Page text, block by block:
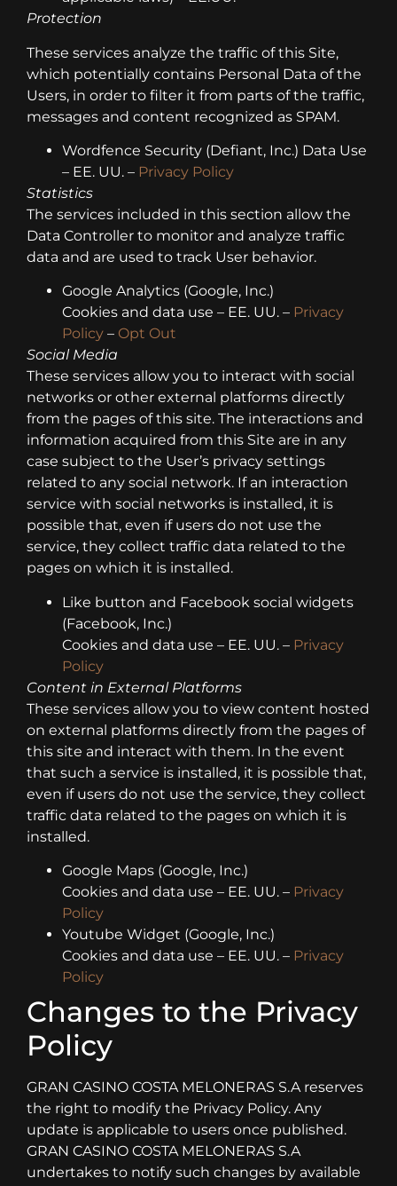
Protection
These services analyze the traffic of this Site,
which potentially contains Personal Data of the
Users, in order to filter it from parts of the traffic,
messages and content recognized as SPAM.
Wordfence Security (Defiant, Inc.) Data Use
– EE. UU. – Privacy Policy
Statistics
The services included in this section allow the
Data Controller to monitor and analyze traffic
data and are used to track User behavior.
Google Analytics (Google, Inc.)
Cookies and data use – EE. UU. – Privacy
Policy – Opt Out
Social Media
These services allow you to interact with social
networks or other external platforms directly
from the pages of this site. The interactions and
information acquired from this Site are in any
case subject to the User’s privacy settings
related to any social network. If an interaction
service with social networks is installed, it is
possible that, even if users do not use the
service, they collect traffic data related to the
pages on which it is installed.
Like button and Facebook social widgets
(Facebook, Inc.)
Cookies and data use – EE. UU. – Privacy
Policy
Content in External Platforms
These services allow you to view content hosted
on external platforms directly from the pages of
this site and interact with them. In the event
that such a service is installed, it is possible that,
even if users do not use the service, they collect
traffic data related to the pages on which it is
installed.
Google Maps (Google, Inc.)
Cookies and data use – EE. UU. – Privacy
Policy
Youtube Widget (Google, Inc.)
Cookies and data use – EE. UU. – Privacy
Policy
Changes to the Privacy
Policy
GRAN CASINO COSTA MELONERAS S.A reserves
the right to modify the Privacy Policy. Any
update is applicable to users once published.
GRAN CASINO COSTA MELONERAS S.A
undertakes to notify such changes by available